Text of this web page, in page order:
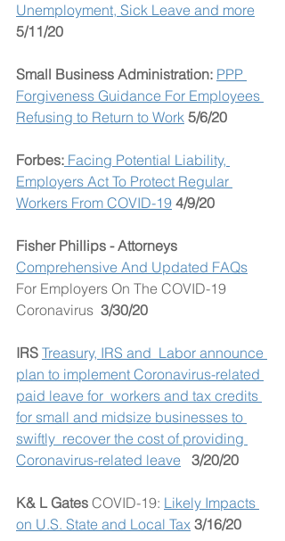
Unemployment, Sick Leave and more
5/11/20
Small Business Administration: PPP
Forgiveness Guidance For Employees
Refusing to Return to Work 5/6/20
Forbes: Facing Potential Liability,
Employers Act To Protect Regular
Workers From COVID-19 4/9/20
Fisher Phillips - Attorneys
Comprehensive And Updated FAQs
For Employers On The COVID-19
Coronavirus 3/30/20
IRS Treasury, IRS and  Labor announce
plan to implement Coronavirus-related
paid leave for  workers and tax credits
for small and midsize businesses to
swiftly  recover the cost of providing
Coronavirus-related leave 3/20/20
K& L Gates COVID-19: Likely Impacts
on U.S. State and Local Tax 3/16/20